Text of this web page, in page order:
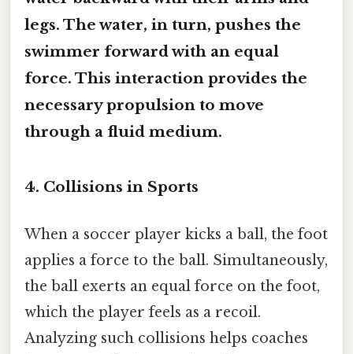
legs. The water, in turn, pushes the
swimmer forward with an equal
force. This interaction provides the
necessary propulsion to move
through a fluid medium.
4. Collisions in Sports
When a soccer player kicks a ball, the foot
applies a force to the ball. Simultaneously,
the ball exerts an equal force on the foot,
which the player feels as a recoil.
Analyzing such collisions helps coaches